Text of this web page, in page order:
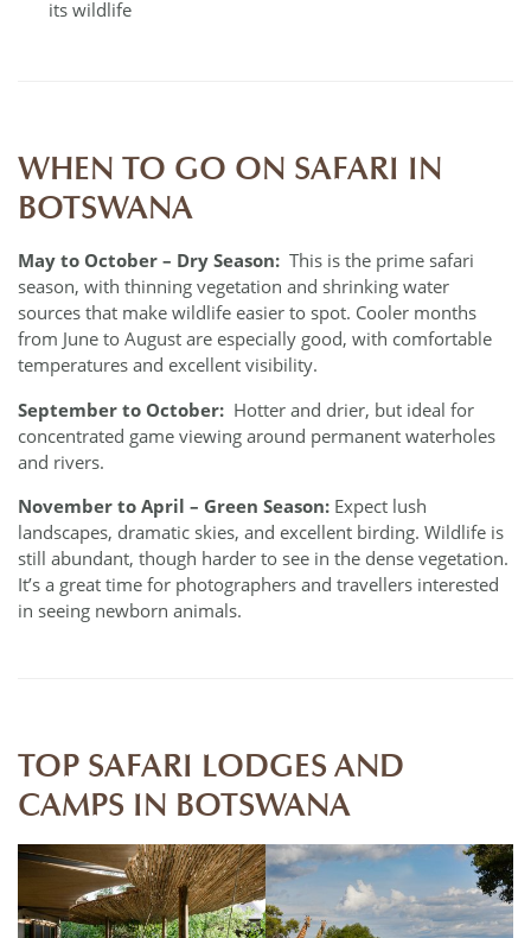
its wildlife
WHEN TO GO ON SAFARI IN
BOTSWANA
May to October – Dry Season: This is the prime safari
season, with thinning vegetation and shrinking water
sources that make wildlife easier to spot. Cooler months
from June to August are especially good, with comfortable
temperatures and excellent visibility.
September to October: Hotter and drier, but ideal for
concentrated game viewing around permanent waterholes
and rivers.
November to April – Green Season: Expect lush
landscapes, dramatic skies, and excellent birding. Wildlife is
still abundant, though harder to see in the dense vegetation.
It’s a great time for photographers and travellers interested
in seeing newborn animals.
TOP SAFARI LODGES AND
CAMPS IN BOTSWANA